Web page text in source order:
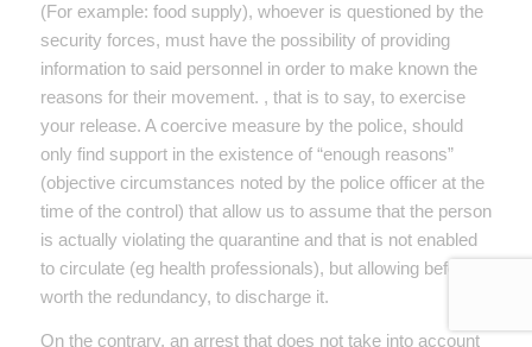
(For example: food supply), whoever is questioned by the
security forces, must have the possibility of providing
information to said personnel in order to make known the
reasons for their movement. , that is to say, to exercise
your release. A coercive measure by the police, should
only find support in the existence of “enough reasons”
(objective circumstances noted by the police officer at the
time of the control) that allow us to assume that the person
is actually violating the quarantine and that is not enabled
to circulate (eg health professionals), but allowing before,
worth the redundancy, to discharge it.
On the contrary, an arrest that does not take into account